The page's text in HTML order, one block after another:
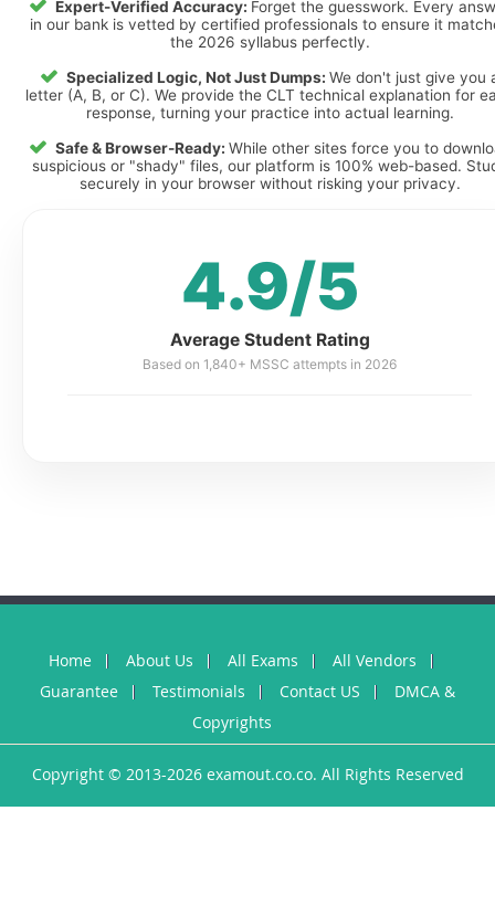
Expert-Verified Accuracy: Forget the guesswork. Every
in our bank is vetted by certified professionals to ensure it
the 2026 syllabus perfectly.
Specialized Logic, Not Just Dumps: We don't just give you
letter (A, B, or C). We provide the CLT technical explanation for
response, turning your practice into actual learning.
Safe & Browser-Ready: While other sites force you to
suspicious or "shady" files, our platform is 100% web-based.
securely in your browser without risking your privacy.
4.9/5
Average Student Rating
Based on 1,840+ MSSC attempts in 2026
Home About Us All Exams
All Vendors
Guarantee
Testimonials Contact US
DMCA &
Copyrights
Copyright © 2013-2026 examout.co.co. All Rights Reserved